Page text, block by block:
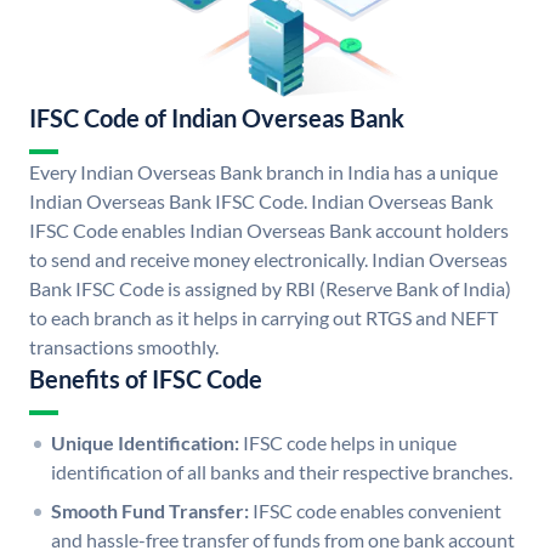
IFSC Code of Indian Overseas Bank
Every Indian Overseas Bank branch in India has a unique
Indian Overseas Bank IFSC Code. Indian Overseas Bank
IFSC Code enables Indian Overseas Bank account holders
to send and receive money electronically. Indian Overseas
Bank IFSC Code is assigned by RBI (Reserve Bank of India)
to each branch as it helps in carrying out RTGS and NEFT
transactions smoothly.
Benefits of IFSC Code
Unique Identification: IFSC code helps in unique
identification of all banks and their respective branches.
Smooth Fund Transfer: IFSC code enables convenient
and hassle-free transfer of funds from one bank account